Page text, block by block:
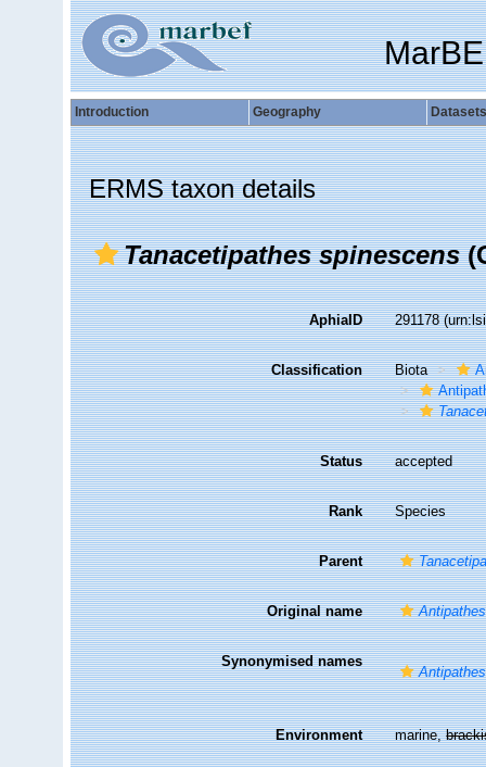
Introduction Geography Datasets
ERMS taxon details
Tanacetipathes spinescens
AphiaID 291178
Classification Biota
Status accepted
Rank Species
Parent
Original name
Synonymised names
Environment marine,